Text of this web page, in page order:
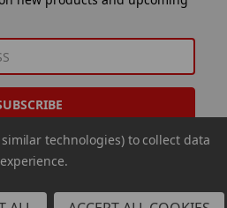
technologies) to collect data